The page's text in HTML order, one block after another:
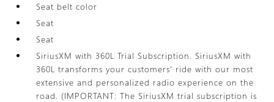
Seat belt color
Seat
Seat
SiriusXM with 360L Trial Subscription. SiriusXM with
360L transforms your customers' ride with our most
extensive and personalized radio experience on the
road. (IMPORTANT: The SiriusXM trial subscription is